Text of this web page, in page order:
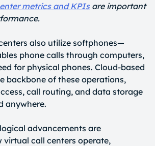
metrics and KPIsare important
also utilize softphones—
phone calls through computers,
for physical phones. Cloud-based
backbone of these operations,
call routing, and data storage
anywhere.
advancements are
call centers operate,